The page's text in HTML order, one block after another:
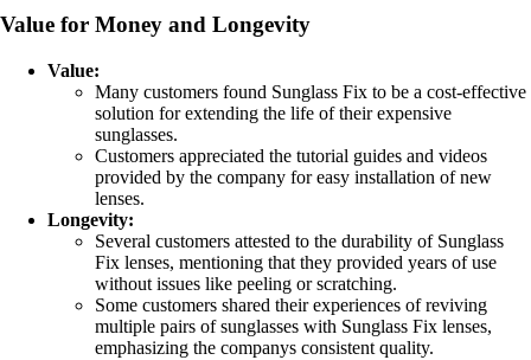
Value for Money and Longevity
Value:
Many customers found Sunglass Fix to be a cost-effective
solution for extending the life of their expensive
sunglasses.
Customers appreciated the tutorial guides and videos
provided by the company for easy installation of new
lenses.
Longevity:
Several customers attested to the durability of Sunglass
Fix lenses, mentioning that they provided years of use
without issues like peeling or scratching.
Some customers shared their experiences of reviving
multiple pairs of sunglasses with Sunglass Fix lenses,
emphasizing the companys consistent quality.